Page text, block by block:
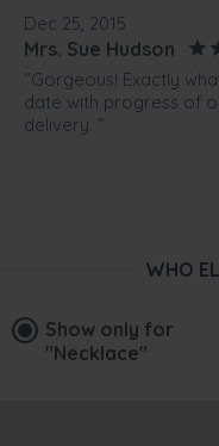
Dec 25, 2015
Mrs. Sue Hudson
“Gorgeous! Exactly
date with progress of
delivery. ”
WHO
Show only for
"Necklace"